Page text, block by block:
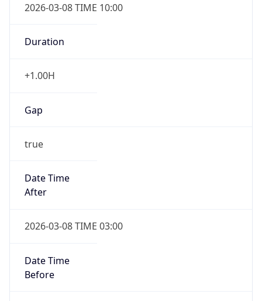
2026-03-08 TIME 10:00
Duration
+1.00H
Gap
true
Date Time
After
2026-03-08 TIME 03:00
Date Time
Before